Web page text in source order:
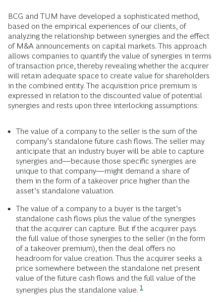
BCG and TUM have developed a sophisticated method,
based on the empirical experiences of our clients, of
analyzing the relationship between synergies and the effect
of M&A announcements on capital markets. This approach
allows companies to quantify the value of synergies in terms
of transaction price, thereby revealing whether the acquirer
will retain adequate space to create value for shareholders
in the combined entity. The acquisition price premium is
expressed in relation to the discounted value of potential
synergies and rests upon three interlocking assumptions:
The value of a company to the seller is the sum of the
company’s standalone future cash flows. The seller may
anticipate that an industry buyer will be able to capture
synergies and—because those specific synergies are
unique to that company—might demand a share of
them in the form of a takeover price higher than the
asset’s standalone valuation.
The value of a company to a buyer is the target’s
standalone cash flows plus the value of the synergies
that the acquirer can capture. But if the acquirer pays
the full value of those synergies to the seller (in the form
of a takeover premium), then the deal offers no
headroom for value creation. Thus the acquirer seeks a
price somewhere between the standalone net present
value of the future cash flows and the full value of the
synergies plus the standalone value. 1